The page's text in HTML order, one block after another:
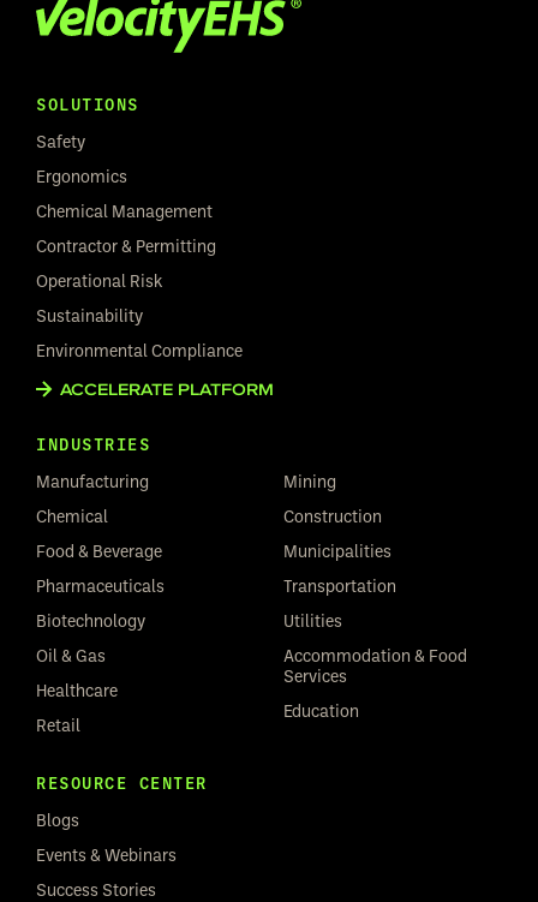
SOLUTIONS
Safety
Ergonomics
Chemical Management
Contractor & Permitting
Operational Risk
Sustainability
Environmental Compliance
ACCELERATE PLATFORM
INDUSTRIES
Manufacturing
Chemical
Food & Beverage
Pharmaceuticals
Biotechnology
Oil & Gas
Healthcare
Retail
Mining
Construction
Municipalities
Transportation
Utilities
Accommodation & Food
Services
Education
RESOURCE CENTER
Blogs
Events & Webinars
Success Stories